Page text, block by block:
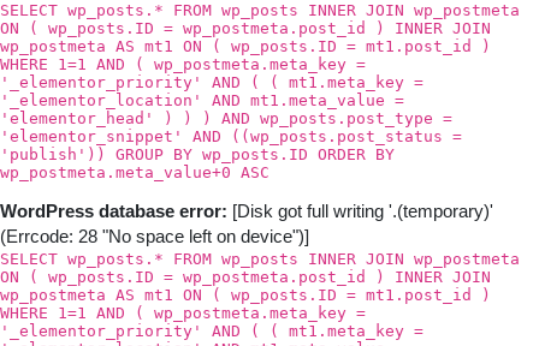
SELECT wp_posts.* FROM wp_posts INNER JOIN wp_postmeta
ON ( wp_posts.ID = wp_postmeta.post_id ) INNER JOIN
wp_postmeta AS mt1 ON ( wp_posts.ID = mt1.post_id )
WHERE 1=1 AND ( wp_postmeta.meta_key =
'_elementor_priority' AND ( ( mt1.meta_key =
'_elementor_location' AND mt1.meta_value =
'elementor_head' ) ) ) AND wp_posts.post_type =
'elementor_snippet' AND ((wp_posts.post_status =
'publish')) GROUP BY wp_posts.ID ORDER BY
wp_postmeta.meta_value+0 ASC
WordPress database error: [Disk got full writing '.(temporary)'
(Errcode: 28 "No space left on device")]
SELECT wp_posts.* FROM wp_posts INNER JOIN wp_postmeta
ON ( wp_posts.ID = wp_postmeta.post_id ) INNER JOIN
wp_postmeta AS mt1 ON ( wp_posts.ID = mt1.post_id )
WHERE 1=1 AND ( wp_postmeta.meta_key =
'_elementor_priority' AND ( ( mt1.meta_key =